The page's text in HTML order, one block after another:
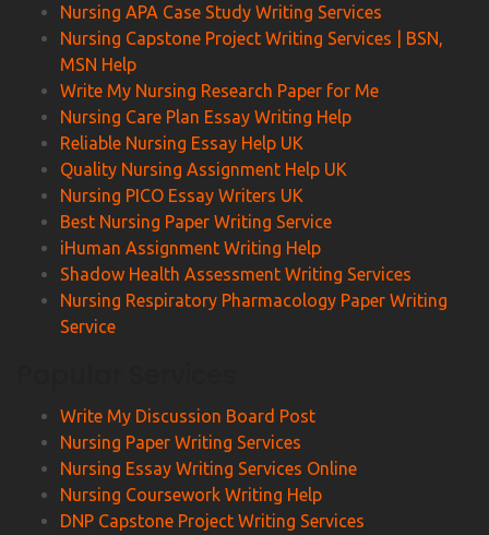
Nursing APA Case Study Writing Services
Nursing Capstone Project Writing Services | BSN,
MSN Help
Write My Nursing Research Paper for Me
Nursing Care Plan Essay Writing Help
Reliable Nursing Essay Help UK
Quality Nursing Assignment Help UK
Nursing PICO Essay Writers UK
Best Nursing Paper Writing Service
iHuman Assignment Writing Help
Shadow Health Assessment Writing Services
Nursing Respiratory Pharmacology Paper Writing
Service
Write My Discussion Board Post
Nursing Paper Writing Services
Nursing Essay Writing Services Online
Nursing Coursework Writing Help
DNP Capstone Project Writing Services